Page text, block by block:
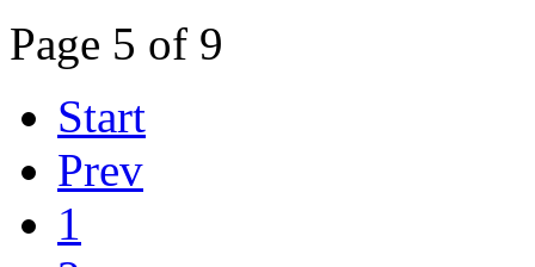
Page 5 of 9
Start
Prev
1